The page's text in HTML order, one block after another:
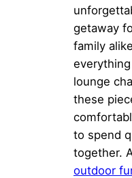
getaway
family
lounge
these
to spend
together.
outdoor